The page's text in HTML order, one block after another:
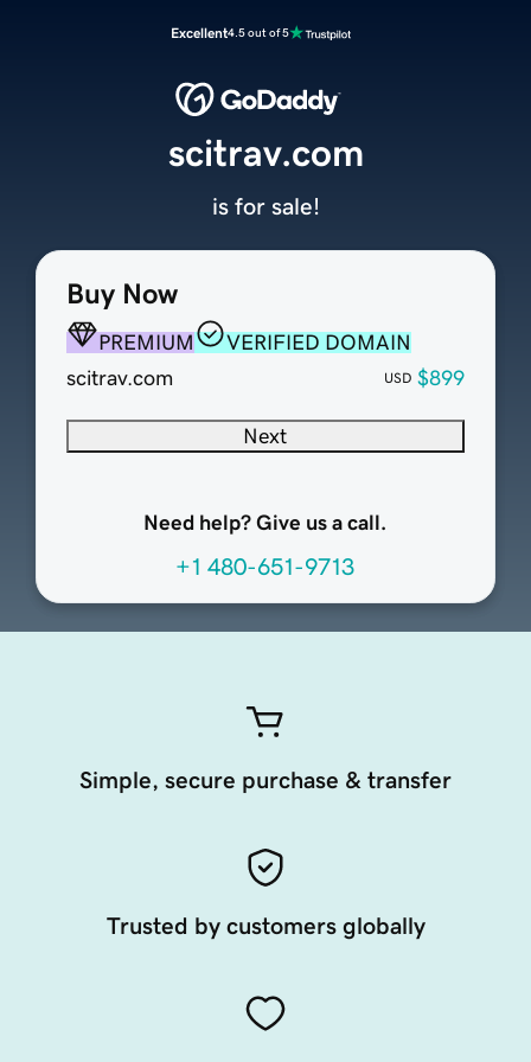
Excellent4.5 out of 5
Buy Now
PREMIUM
VERIFIED DOMAIN
scitrav.com
USD $899
Next
Need help? Give us a call.
+1 480-651-9713
scitrav.com
is for sale!
Simple, secure purchase & transfer
Trusted by customers globally